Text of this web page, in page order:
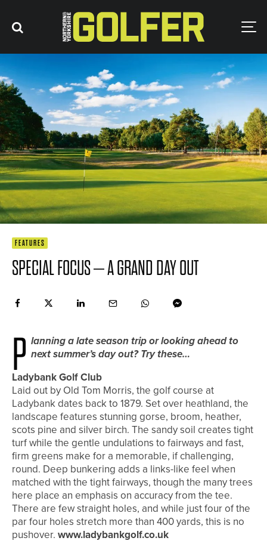
FEATURES
SPECIAL FOCUS – A GRAND DAY OUT
P lanning a late season trip or looking ahead to
next summer’s day out? Try these…
Ladybank Golf Club
Laid out by Old Tom Morris, the golf course at
Ladybank dates back to 1879. Set over heathland, the
landscape features stunning gorse, broom, heather,
scots pine and silver birch. The sandy soil creates tight
turf while the gentle undulations to fairways and fast,
firm greens make for a memorable, if challenging,
round. Deep bunkering adds a links-like feel when
matched with the tight fairways, though the many trees
here place an emphasis on accuracy from the tee.
There are few straight holes, and while just four of the
par four holes stretch more than 400 yards, this is no
pushover. www.ladybankgolf.co.uk